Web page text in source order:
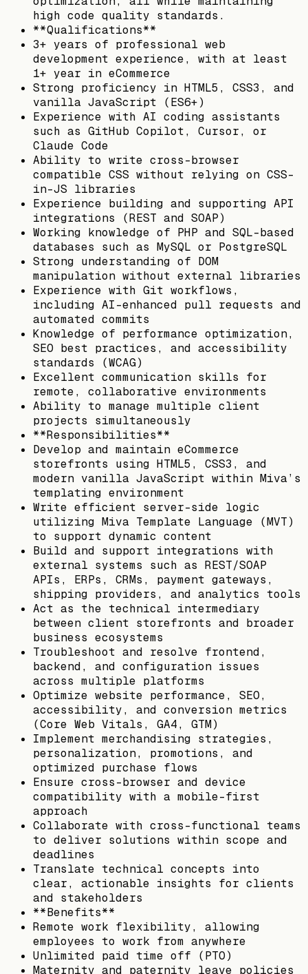
high code quality standards.
**Qualifications**
3+ years of professional web
development experience, with at least
1+ year in eCommerce
Strong proficiency in HTML5, CSS3, and
vanilla JavaScript (ES6+)
Experience with AI coding assistants
such as GitHub Copilot, Cursor, or
Claude Code
Ability to write cross-browser
compatible CSS without relying on CSS-
in-JS libraries
Experience building and supporting API
integrations (REST and SOAP)
Working knowledge of PHP and SQL-based
databases such as MySQL or PostgreSQL
Strong understanding of DOM
manipulation without external libraries
Experience with Git workflows,
including AI-enhanced pull requests and
automated commits
Knowledge of performance optimization,
SEO best practices, and accessibility
standards (WCAG)
Excellent communication skills for
remote, collaborative environments
Ability to manage multiple client
projects simultaneously
**Responsibilities**
Develop and maintain eCommerce
storefronts using HTML5, CSS3, and
modern vanilla JavaScript within Miva’s
templating environment
Write efficient server-side logic
utilizing Miva Template Language (MVT)
to support dynamic content
Build and support integrations with
external systems such as REST/SOAP
APIs, ERPs, CRMs, payment gateways,
shipping providers, and analytics tools
Act as the technical intermediary
between client storefronts and broader
business ecosystems
Troubleshoot and resolve frontend,
backend, and configuration issues
across multiple platforms
Optimize website performance, SEO,
accessibility, and conversion metrics
(Core Web Vitals, GA4, GTM)
Implement merchandising strategies,
personalization, promotions, and
optimized purchase flows
Ensure cross-browser and device
compatibility with a mobile-first
approach
Collaborate with cross-functional teams
to deliver solutions within scope and
deadlines
Translate technical concepts into
clear, actionable insights for clients
and stakeholders
**Benefits**
Remote work flexibility, allowing
employees to work from anywhere
Unlimited paid time off (PTO)
Maternity and paternity leave policies